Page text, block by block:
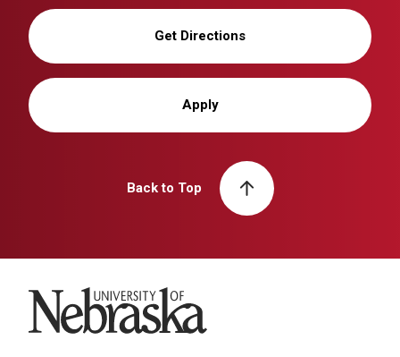
Get Directions
Apply
Back to Top
University of Nebraska